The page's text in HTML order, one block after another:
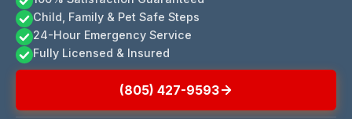
Child, Family & Pet Safe Steps
24-Hour Emergency Service
Fully Licensed & Insured
(805) 427-9593